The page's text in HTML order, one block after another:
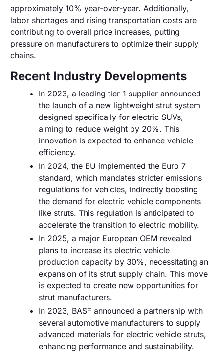
approximately 10% year-over-year. Additionally,
labor shortages and rising transportation costs are
contributing to overall price increases, putting
pressure on manufacturers to optimize their supply
chains.
Recent Industry Developments
In 2023, a leading tier-1 supplier announced
the launch of a new lightweight strut system
designed specifically for electric SUVs,
aiming to reduce weight by 20%. This
innovation is expected to enhance vehicle
efficiency.
In 2024, the EU implemented the Euro 7
standard, which mandates stricter emissions
regulations for vehicles, indirectly boosting
the demand for electric vehicle components
like struts. This regulation is anticipated to
accelerate the transition to electric mobility.
In 2025, a major European OEM revealed
plans to increase its electric vehicle
production capacity by 30%, necessitating an
expansion of its strut supply chain. This move
is expected to create new opportunities for
strut manufacturers.
In 2023, BASF announced a partnership with
several automotive manufacturers to supply
advanced materials for electric vehicle struts,
enhancing performance and sustainability.